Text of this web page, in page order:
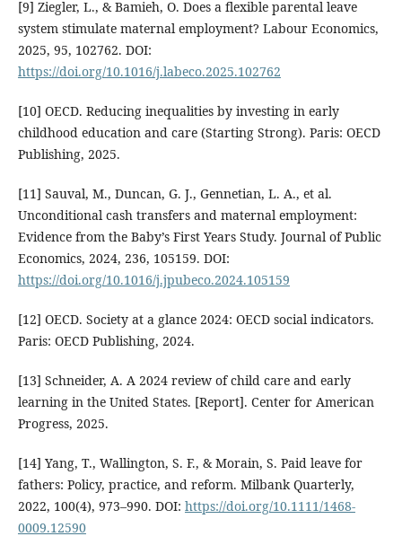
[9] Ziegler, L., & Bamieh, O. Does a flexible parental leave
system stimulate maternal employment? Labour Economics,
2025, 95, 102762. DOI:
https://doi.org/10.1016/j.labeco.2025.102762
[10] OECD. Reducing inequalities by investing in early
childhood education and care (Starting Strong). Paris: OECD
Publishing, 2025.
[11] Sauval, M., Duncan, G. J., Gennetian, L. A., et al.
Unconditional cash transfers and maternal employment:
Evidence from the Baby’s First Years Study. Journal of Public
Economics, 2024, 236, 105159. DOI:
https://doi.org/10.1016/j.jpubeco.2024.105159
[12] OECD. Society at a glance 2024: OECD social indicators.
Paris: OECD Publishing, 2024.
[13] Schneider, A. A 2024 review of child care and early
learning in the United States. [Report]. Center for American
Progress, 2025.
[14] Yang, T., Wallington, S. F., & Morain, S. Paid leave for
fathers: Policy, practice, and reform. Milbank Quarterly,
2022, 100(4), 973–990. DOI: https://doi.org/10.1111/1468-
0009.12590